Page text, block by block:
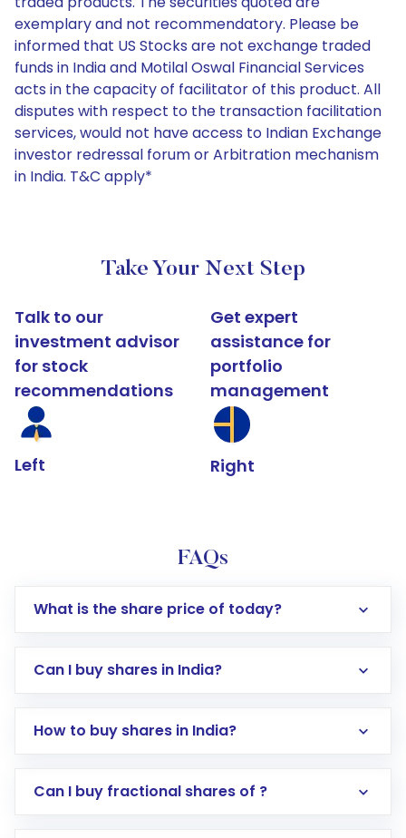
exemplary and not recommendatory. Please be
informed that US Stocks are not exchange traded
funds in India and Motilal Oswal Financial Services
acts in the capacity of facilitator of this product. All
disputes with respect to the transaction facilitation
services, would not have access to Indian Exchange
investor redressal forum or Arbitration mechanism
in India. T&C apply*
Take Your Next Step
Talk to our
investment advisor
for stock
recommendations
Left
Get expert
assistance for
portfolio
management
Right
FAQs
What is the share price of today?
Can I buy shares in India?
How to buy shares in India?
Direct Investment:Opening an international
Can I buy fractional shares of ?